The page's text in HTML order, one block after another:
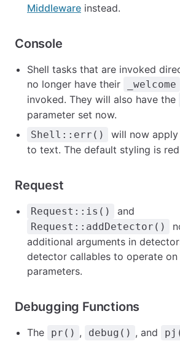
Middleware instead.
Console
Shell tasks that are invoked
no longer have their
_welcome
invoked. They will also have the
parameter set now.
Shell::err()
will now
to text. The default styling is
Request
Request::is() and
Request::addDetector()
additional arguments in
detector callables to operate
parameters.
Debugging Functions
The pr() , debug() , and